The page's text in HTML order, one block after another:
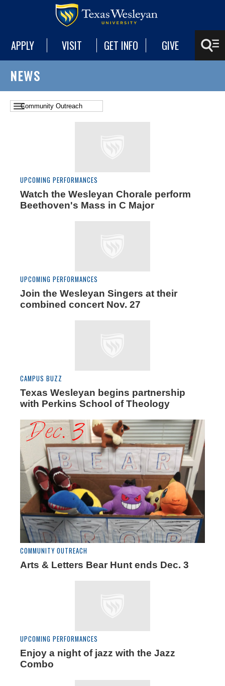
APPLY VISIT GET INFO GIVE
NEWS
UPCOMING PERFORMANCES
Watch the Wesleyan Chorale perform
Beethoven's Mass in C Major
UPCOMING PERFORMANCES
Join the Wesleyan Singers at their
combined concert Nov. 27
CAMPUS BUZZ
Texas Wesleyan begins partnership
with Perkins School of Theology
COMMUNITY OUTREACH
Arts & Letters Bear Hunt ends Dec. 3
UPCOMING PERFORMANCES
Enjoy a night of jazz with the Jazz
Combo